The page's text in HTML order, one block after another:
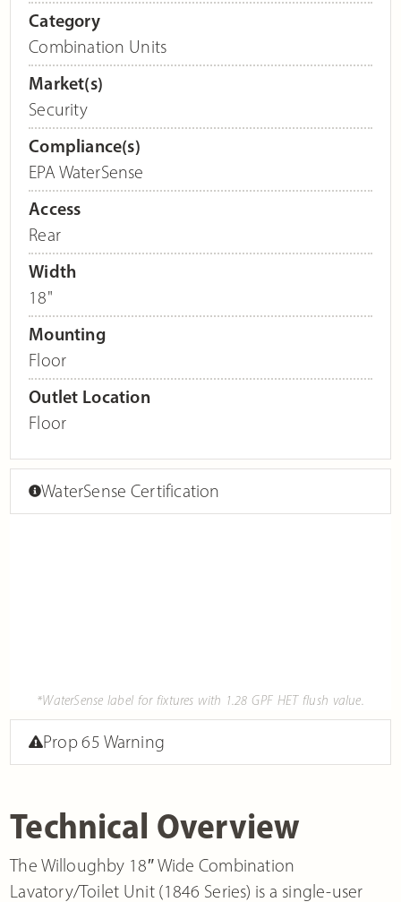
Technical Overview
The Willoughby 18″ Wide Combination
Lavatory/Toilet Unit (1846 Series) is a single-user
Category
Combination Units
Market(s)
Security
Compliance(s)
EPA WaterSense
Access
Rear
Width
18"
Mounting
Floor
Outlet Location
Floor
WaterSense Certification
*WaterSense label for fixtures with 1.28 GPF HET flush value.
Prop 65 Warning